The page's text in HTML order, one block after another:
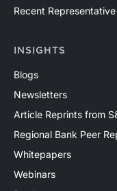
Recent
INSIGHTS
Blogs
Newsletters
Article Reprints from
Regional Bank Peer
Whitepapers
Webinars